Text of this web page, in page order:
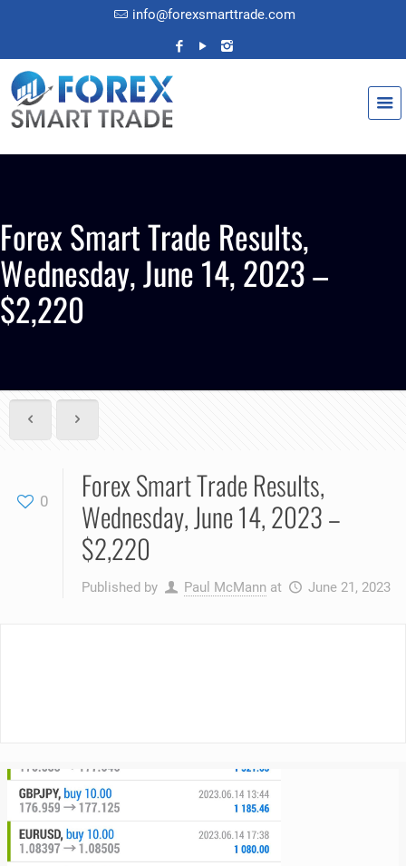
info@forexsmarttrade.com
Forex Smart Trade Results,
Wednesday, June 14, 2023 –
$2,220
0
Forex Smart Trade Results,
Wednesday, June 14, 2023 –
$2,220
Published by Paul McMann at June 21, 2023